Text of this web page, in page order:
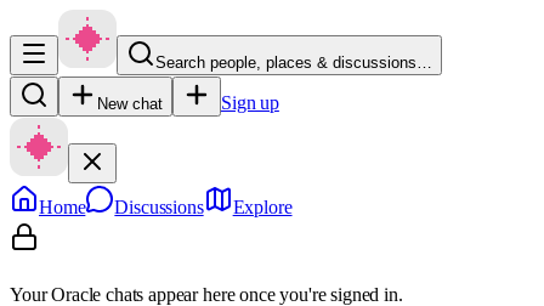
Search people, places & discussions…
New chat Sign up
Home Discussions Explore
Your Oracle chats appear here once you're signed in.